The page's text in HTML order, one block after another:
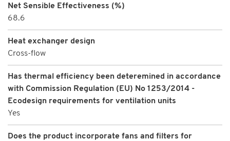
Net Sensible Effectiveness (%)
68.6
Heat exchanger design
Cross-flow
Has thermal efficiency been deteremined in accordance
with Commission Regulation (EU) No 1253/2014 -
Ecodesign requirements for ventilation units
Yes
Does the product incorporate fans and filters for